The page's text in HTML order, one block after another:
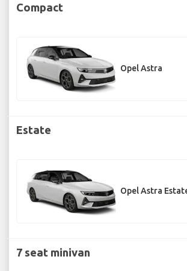
Compact
Opel Astra
Estate
Opel Astra
7 seat minivan